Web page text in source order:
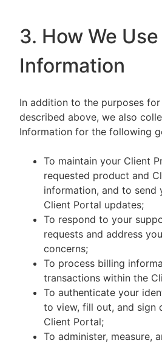
3. How We
Information
In addition to the purposes
described above, we also
Information for the following
To maintain your Client
requested product and
information, and to send
Client Portal updates;
To respond to your
requests and address
concerns;
To process billing
transactions within the
To authenticate your
to view, fill out, and sign
Client Portal;
To administer, measure,